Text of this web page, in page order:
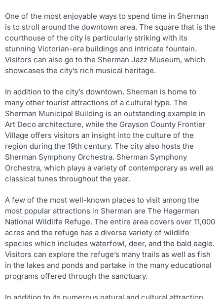
One of the most enjoyable ways to spend time in Sherman
is to stroll around the downtown area. The square that is the
courthouse of the city is particularly striking with its
stunning Victorian-era buildings and intricate fountain.
Visitors can also go to the Sherman Jazz Museum, which
showcases the city’s rich musical heritage.
In addition to the city’s downtown, Sherman is home to
many other tourist attractions of a cultural type. The
Sherman Municipal Building is an outstanding example in
Art Deco architecture, while the Grayson County Frontier
Village offers visitors an insight into the culture of the
region during the 19th century. The city also hosts the
Sherman Symphony Orchestra. Sherman Symphony
Orchestra, which plays a variety of contemporary as well as
classical tunes throughout the year.
A few of the most well-known places to visit among the
most popular attractions in Sherman are The Hagerman
National Wildlife Refuge. The entire area covers over 11,000
acres and the refuge has a diverse variety of wildlife
species which includes waterfowl, deer, and the bald eagle.
Visitors can explore the refuge’s many trails as well as fish
in the lakes and ponds and partake in the many educational
programs offered through the sanctuary.
In addition to its numerous natural and cultural attraction,